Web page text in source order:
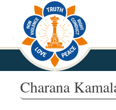
p
Charana